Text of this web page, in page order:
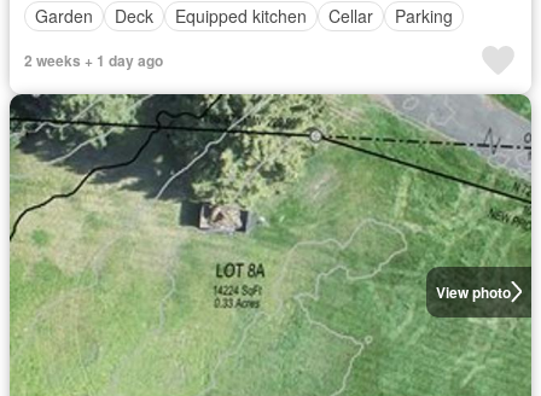
Garden
Deck Equipped kitchen Cellar Parking
2 weeks + 1 day ago
View photo